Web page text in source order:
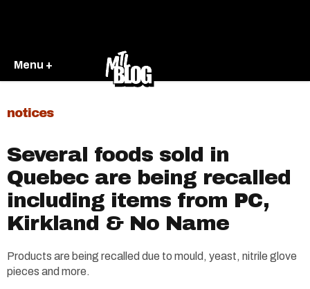
Menu +
notices
Several foods sold in
Quebec are being recalled
including items from PC,
Kirkland & No Name
Products are being recalled due to mould, yeast, nitrile glove
pieces and more.